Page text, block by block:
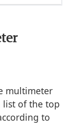
multimeter
list of the top
to